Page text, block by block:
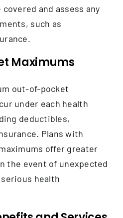
and assess any
such as
Maximums
out-of-pocket
under each health
deductibles,
Plans with
offer greater
the event of unexpected
health